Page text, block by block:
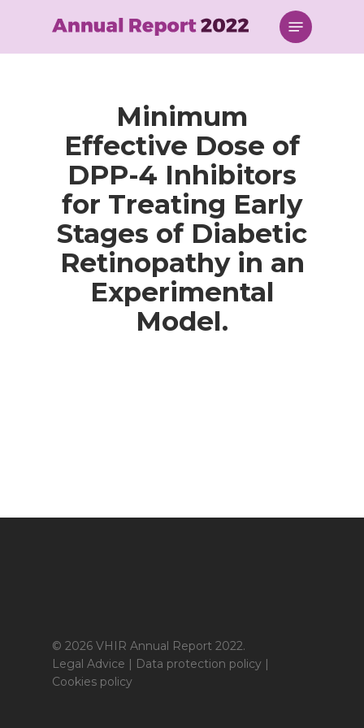
content
Menu
Minimum
Effective Dose of
DPP-4 Inhibitors
for Treating Early
Stages of Diabetic
Retinopathy in an
Experimental
Model.
© 2026 VHIR Annual Report 2022.
Legal Advice | Data protection policy |
Cookies policy